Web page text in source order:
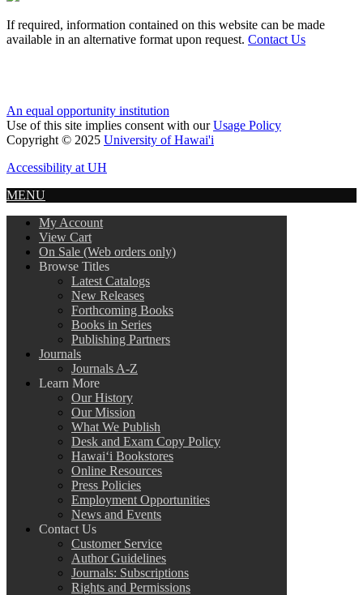
If required, information contained on this website can be made
available in an alternative format upon request. Contact Us
An equal opportunity institution
Use of this site implies consent with ourUsage Policy
Copyright © 2025 University of Hawai'i
Accessibility at UH
MENU
My Account
View Cart
On Sale (Web orders only)
Browse Titles
Latest Catalogs
New Releases
Forthcoming Books
Books in Series
Publishing Partners
Journals
Journals A-Z
Learn More
Our History
Our Mission
What We Publish
Desk and Exam Copy Policy
Hawai‘i Bookstores
Online Resources
Press Policies
Employment Opportunities
News and Events
Contact Us
Customer Service
Author Guidelines
Journals: Subscriptions
Rights and Permissions